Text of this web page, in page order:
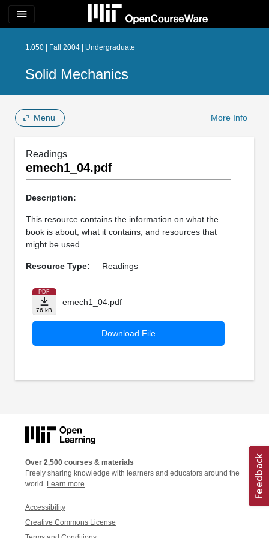
menu
1.050 | Fall 2004 | Undergraduate
Solid Mechanics
Menu More Info
Readings
emech1_04.pdf
Description:
This resource contains the information on what the
book is about, what it contains, and resources that
might be used.
Resource Type: Readings
PDF
76 kB
emech1_04.pdf
Download File
Over 2,500 courses & materials
Freely sharing knowledge with learners and educators around the
world. Learn more
Accessibility
Creative Commons License